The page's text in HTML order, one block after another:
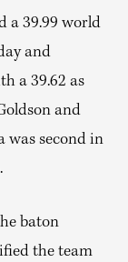
a 39.99 world
and
a 39.62 as
and
was second in
baton
the team